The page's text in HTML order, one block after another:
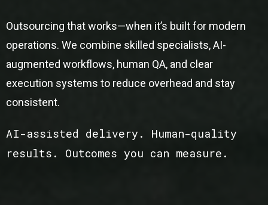
Outsourcing that works—when it’s built for modern
operations. We combine skilled specialists, AI-
augmented workflows, human QA, and clear
execution systems to reduce overhead and stay
consistent.
AI-assisted delivery. Human-quality
results. Outcomes you can measure.